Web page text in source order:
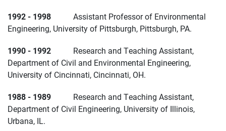
1992 - 1998 Assistant Professor of Environmental
Engineering, University of Pittsburgh, Pittsburgh, PA.
1990 - 1992 Research and Teaching Assistant,
Department of Civil and Environmental Engineering,
University of Cincinnati, Cincinnati, OH.
1988 - 1989 Research and Teaching Assistant,
Department of Civil Engineering, University of Illinois,
Urbana, IL.